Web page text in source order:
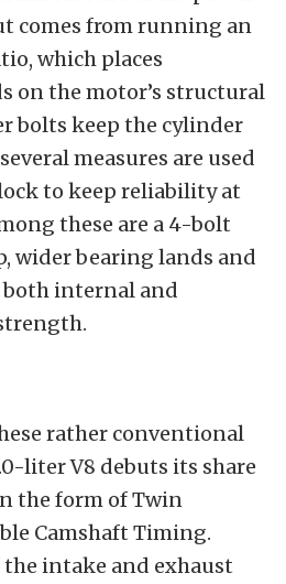
comes from running an
which places
on the motor’s structural
bolts keep the cylinder
measures are used
to keep reliability at
these are a 4-bolt
wider bearing lands and
internal and
rather conventional
liter V8 debuts its share
the form of Twin
Camshaft Timing.
intake and exhaust